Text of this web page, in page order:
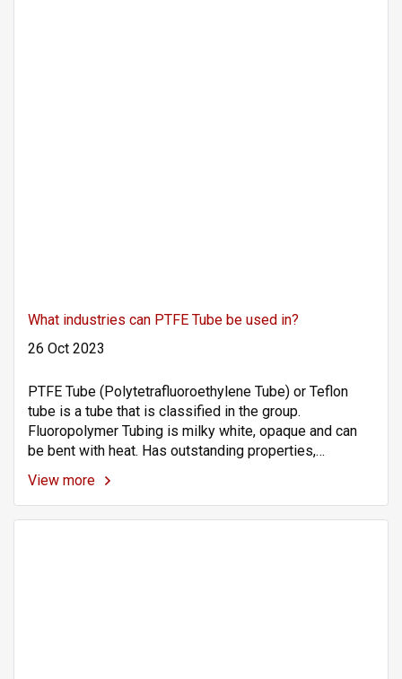
What industries can PTFE Tube be used in?
26 Oct 2023
PTFE Tube (Polytetrafluoroethylene Tube) or Teflon
tube is a tube that is classified in the group.
Fluoropolymer Tubing is milky white, opaque and can
be bent with heat. Has outstanding properties,
resistant to highly concentrated chemicals. Corrosion
resistant Has a wide operating temperature range
(Working Temp: -200 to +260°C), high heat resistance
View more